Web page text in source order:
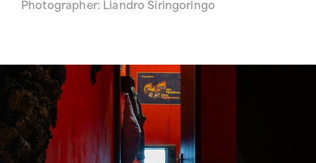
Photographer: Liandro Siringoringo